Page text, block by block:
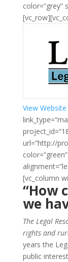
color=”grey”
View Website
url=”http://
[vc_column
“How
we
The Legal
rights and
years the
public